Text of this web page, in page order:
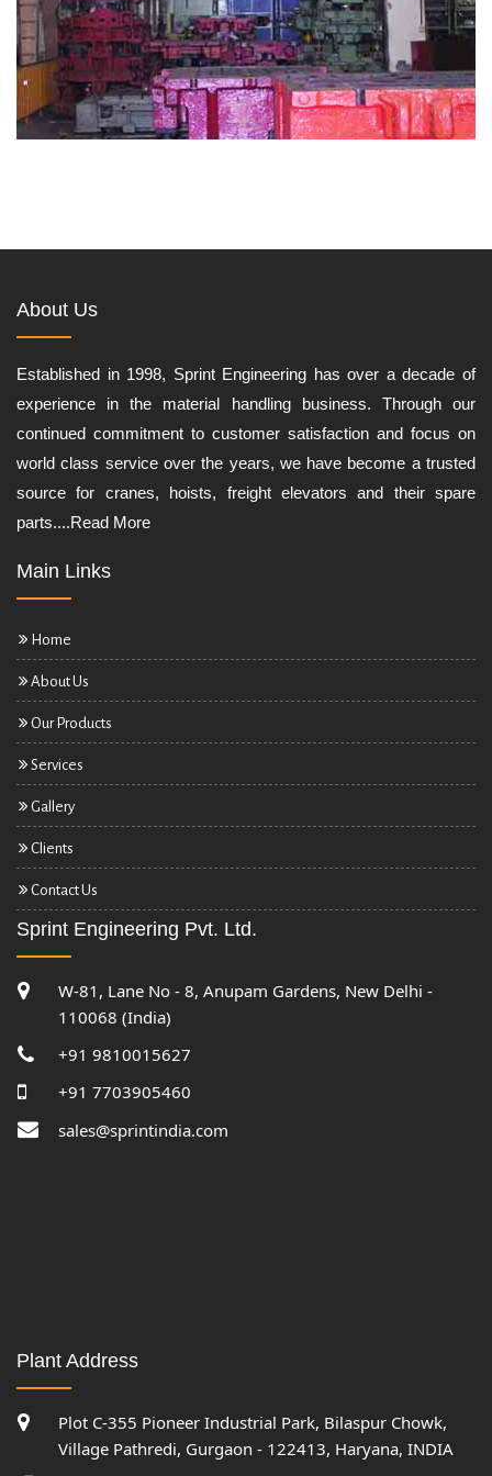
About Us
Established in 1998, Sprint Engineering has over a decade of
experience in the material handling business. Through our
continued commitment to customer satisfaction and focus on
world class service over the years, we have become a trusted
source for cranes, hoists, freight elevators and their spare
parts....Read More
Main Links
Home
About Us
Our Products
Services
Gallery
Clients
Contact Us
Sprint Engineering Pvt. Ltd.
W-81, Lane No - 8, Anupam Gardens, New Delhi -
110068 (India)
+91 9810015627
+91 7703905460
sales@sprintindia.com
Plant Address
Plot C-355 Pioneer Industrial Park, Bilaspur Chowk,
Village Pathredi, Gurgaon - 122413, Haryana, INDIA